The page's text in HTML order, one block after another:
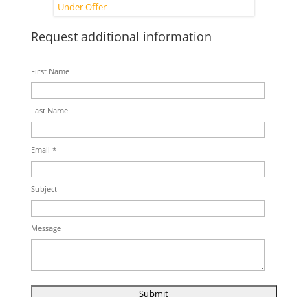
Under Offer
Request additional information
First Name
Last Name
Email *
Subject
Message